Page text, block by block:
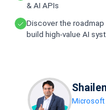
& AI APIs
Discover the roadmap
build high-value AI
Microsoft